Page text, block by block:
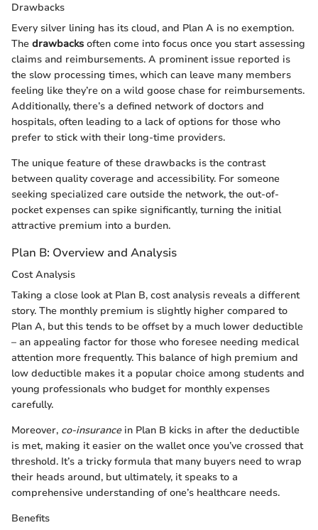
Drawbacks
Every silver lining has its cloud, and Plan A is no exemption.
The drawbacks often come into focus once you start assessing
claims and reimbursements. A prominent issue reported is
the slow processing times, which can leave many members
feeling like they’re on a wild goose chase for reimbursements.
Additionally, there’s a defined network of doctors and
hospitals, often leading to a lack of options for those who
prefer to stick with their long-time providers.
The unique feature of these drawbacks is the contrast
between quality coverage and accessibility. For someone
seeking specialized care outside the network, the out-of-
pocket expenses can spike significantly, turning the initial
attractive premium into a burden.
Plan B: Overview and Analysis
Cost Analysis
Taking a close look at Plan B, cost analysis reveals a different
story. The monthly premium is slightly higher compared to
Plan A, but this tends to be offset by a much lower deductible
– an appealing factor for those who foresee needing medical
attention more frequently. This balance of high premium and
low deductible makes it a popular choice among students and
young professionals who budget for monthly expenses
carefully.
Moreover, co-insurancein Plan B kicks in after the deductible
is met, making it easier on the wallet once you’ve crossed that
threshold. It’s a tricky formula that many buyers need to wrap
their heads around, but ultimately, it speaks to a
comprehensive understanding of one’s healthcare needs.
Benefits